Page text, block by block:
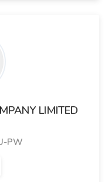
LIMITED
PW